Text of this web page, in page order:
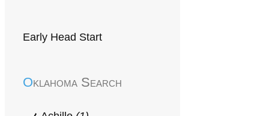
Early Head Start
Oklahoma Search